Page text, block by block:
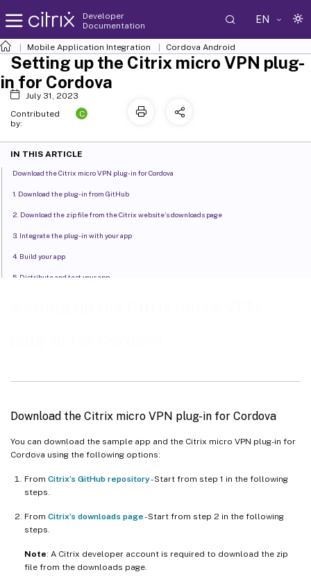
Developer
Documentation
EN
Mobile Application Integration Cordova Android
Download the Citrix micro VPN plug-in for Cordova
You can download the sample app and the Citrix micro VPN plug-in for
Cordova using the following options:
From Citrix’s GitHub repository- Start from step 1 in the following
steps.
From Citrix’s downloads page- Start from step 2 in the following
steps.
Note: A Citrix developer account is required to download the zip
file from the downloads page.
Setting up the Citrix micro VPN plug-
in for Cordova
July 31, 2023
Contributed
by:
C
IN THIS ARTICLE
Download the Citrix micro VPN plug-in for Cordova
1. Download the plug-in from GitHub
2. Download the zip file from the Citrix website’s downloads page
3. Integrate the plug-in with your app
4. Build your app
5. Distribute and test your app